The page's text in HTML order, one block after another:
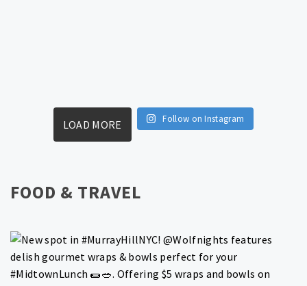
LOAD MORE Follow on Instagram
FOOD & TRAVEL